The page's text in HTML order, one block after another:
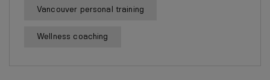
Vancouver personal training
Wellness coaching